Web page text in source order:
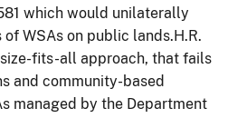
which would unilaterally
WSAs on public lands.H.R.
fits-all approach, that fails
and community-based
managed by the Department